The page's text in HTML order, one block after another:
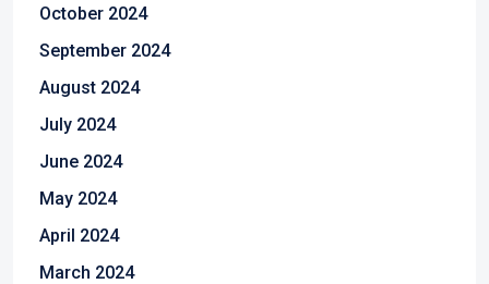
October 2024
September 2024
August 2024
July 2024
June 2024
May 2024
April 2024
March 2024